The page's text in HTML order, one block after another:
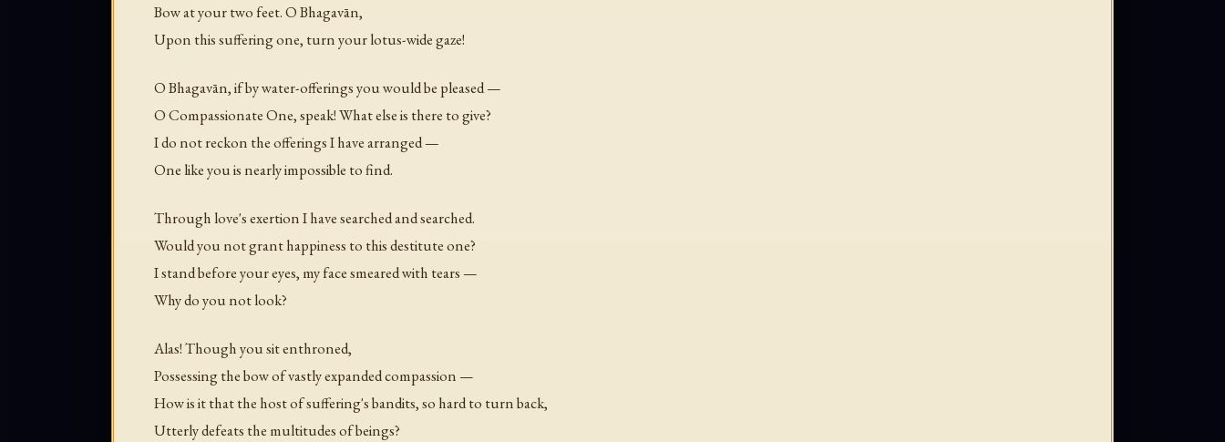
Bow at your two feet. O Bhagavān,
Upon this suffering one, turn your lotus-wide gaze!
O Bhagavān, if by water-offerings you would be pleased —
O Compassionate One, speak! What else is there to give?
I do not reckon the offerings I have arranged —
One like you is nearly impossible to find.
Through love's exertion I have searched and searched.
Would you not grant happiness to this destitute one?
I stand before your eyes, my face smeared with tears —
Why do you not look?
Alas! Though you sit enthroned,
Possessing the bow of vastly expanded compassion —
How is it that the host of suffering's bandits, so hard to turn back,
Utterly defeats the multitudes of beings?